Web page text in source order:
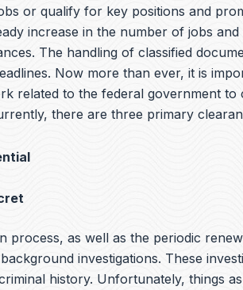
or qualify for key positions and
increase in the number of jobs
The handling of classified
Now more than ever, it is
related to the federal government to
there are three primary
process, as well as the periodic
investigations. These
history. Unfortunately, things